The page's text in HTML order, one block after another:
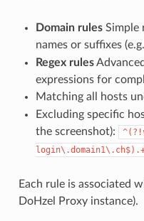
Domain rulesSimple
names or suffixes (e.g.
Regex rules
expressions for
Matching all hosts
Excluding specific
the screenshot):
Each rule is associated
DoHzel Proxy instance).